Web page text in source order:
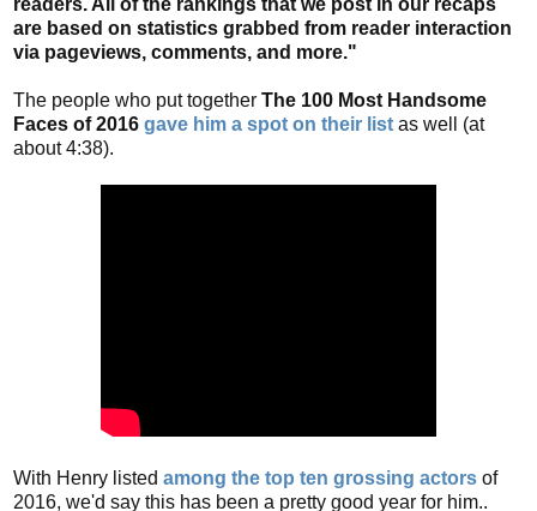
readers. All of the rankings that we post in our recaps
are based on statistics grabbed from reader interaction
via pageviews, comments, and more."
The people who put together The 100 Most Handsome
Faces of 2016 gave him a spot on their list as well (at
about 4:38).
With Henry listed among the top ten grossing actors of
2016, we'd say this has been a pretty good year for him..